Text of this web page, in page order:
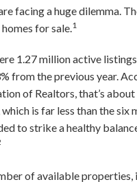
facing a huge dilemma.
for sale.1
1.27 million active
from the previous year.
of Realtors, that’s about
is far less than the six
to strike a healthy
of available properties,